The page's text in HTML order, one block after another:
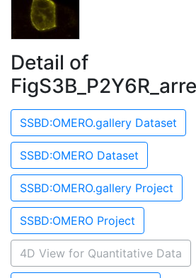
Detail of
SSBD:OMERO.gallery Dataset
SSBD:OMERO Dataset
SSBD:OMERO.gallery Project
SSBD:OMERO Project
4D View for Quantitative Data